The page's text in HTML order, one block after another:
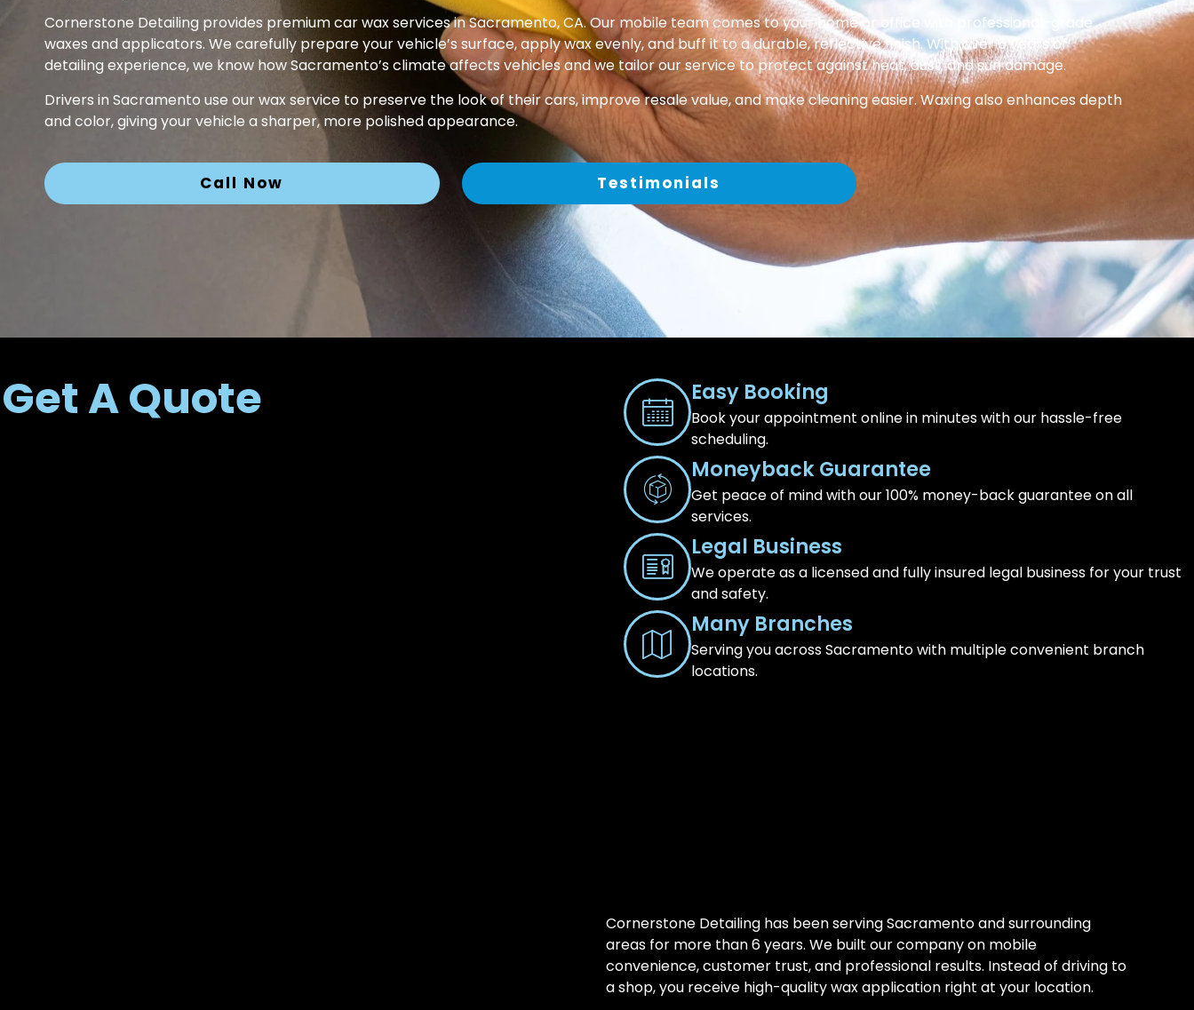
Cornerstone Detailing provides premium car wax services in Sacramento, CA. Our mobile team comes to your home or office with professional-grade
waxes and applicators. We carefully prepare your vehicle’s surface, apply wax evenly, and buff it to a durable, reflective finish. With over 6 years of
detailing experience, we know how Sacramento’s climate affects vehicles and we tailor our service to protect against heat, dust, and sun damage.
Drivers in Sacramento use our wax service to preserve the look of their cars, improve resale value, and make cleaning easier. Waxing also enhances depth
and color, giving your vehicle a sharper, more polished appearance.
Call Now Testimonials
Get A Quote Easy Booking
Book your appointment online in minutes with our hassle-free
scheduling.
Moneyback Guarantee
Get peace of mind with our 100% money-back guarantee on all
services.
Legal Business
We operate as a licensed and fully insured legal business for your trust
and safety.
Many Branches
Serving you across Sacramento with multiple convenient branch
locations.
Cornerstone Detailing has been serving Sacramento and surrounding
areas for more than 6 years. We built our company on mobile
convenience, customer trust, and professional results. Instead of driving to
a shop, you receive high-quality wax application right at your location.